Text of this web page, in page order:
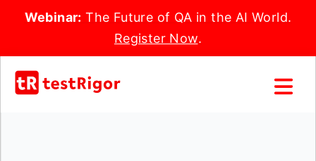
Webinar: The Future of QA in the AI World.
Register Now.